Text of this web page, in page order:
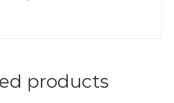
products